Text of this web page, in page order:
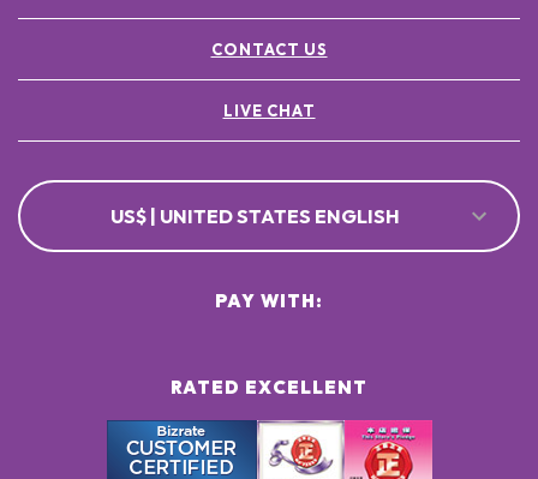
CONTACT US
LIVE CHAT
US$ | UNITED STATES ENGLISH
RATED EXCELLENT
PAY WITH: